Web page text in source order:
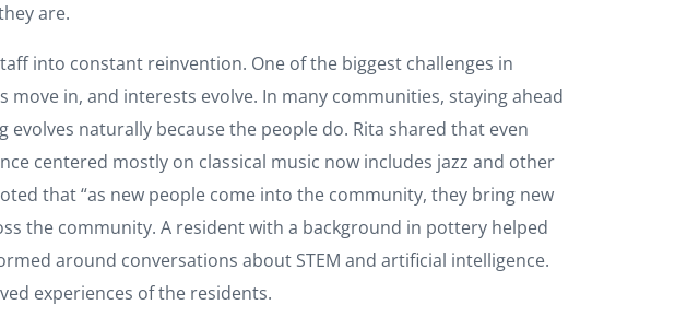
are.
into constant reinvention. One of the biggest challenges in
in, and interests evolve. In many communities, staying ahead
naturally because the people do. Rita shared that even
centered mostly on classical music now includes jazz and other
that “as new people come into the community, they bring new
the community. A resident with a background in pottery helped
around conversations about STEM and artificial intelligence.
experiences of the residents.